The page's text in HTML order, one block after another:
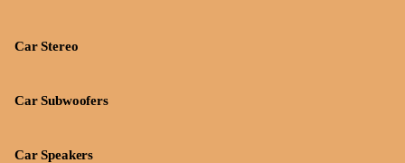
Car Stereo
Car Subwoofers
Car Speakers